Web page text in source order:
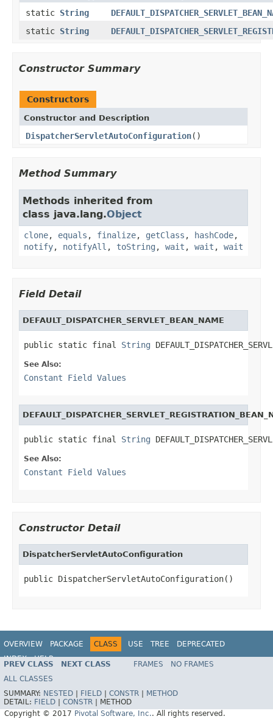
static String
static String
Constructor Summary
Constructors
Constructor and Description
DispatcherServletAutoConfiguration()
Method Summary
Methods inherited from
class java.lang.Object
clone, equals , finalize, getClass , hashCode,
notify, notifyAll , toString , wait , wait , wait
Field Detail
DEFAULT_DISPATCHER_SERVLET_BEAN_NAME
public static final String
See Also:
Constant Field Values
public static final String
See Also:
Constant Field Values
Constructor Detail
DispatcherServletAutoConfiguration
public DispatcherServletAutoConfiguration()
OVERVIEW PACKAGE CLASS USE TREE
DEPRECATED
INDEX
HELP
PREV CLASS NEXT CLASS FRAMES
NO FRAMES
ALL CLASSES
SUMMARY: NESTED FIELD CONSTR
METHOD
DETAIL: FIELD CONSTR
METHOD
Copyright © 2017 Pivotal Software, Inc.. All rights reserved.